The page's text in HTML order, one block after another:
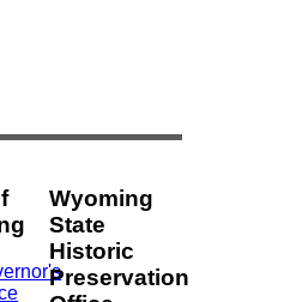
Wyoming
State
Historic
Preservation